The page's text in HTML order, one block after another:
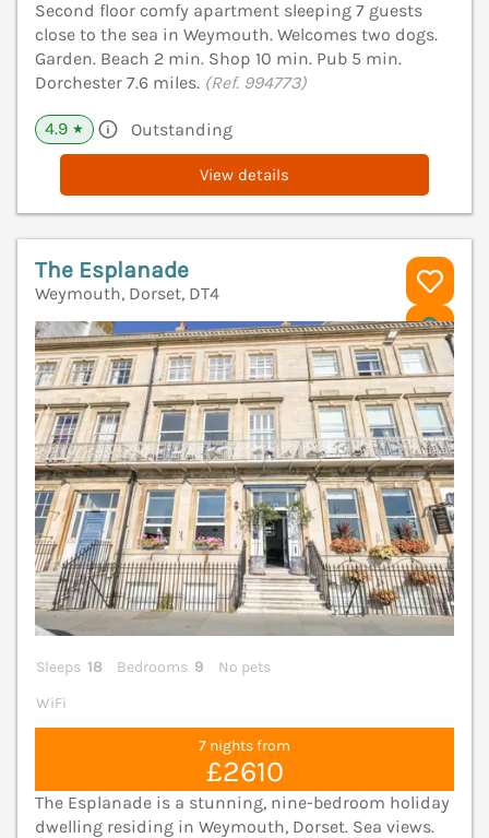
Second floor comfy apartment sleeping 7 guests
close to the sea in Weymouth. Welcomes two dogs.
Garden. Beach 2 min. Shop 10 min. Pub 5 min.
Dorchester 7.6 miles. (Ref. 994773)
4.9 ★ Outstanding
View details
The Esplanade
Weymouth, Dorset, DT4
Sleeps 18 Bedrooms 9
No pets
WiFi
7 nights from
£2610
The Esplanade is a stunning, nine-bedroom holiday
dwelling residing in Weymouth, Dorset. Sea views.